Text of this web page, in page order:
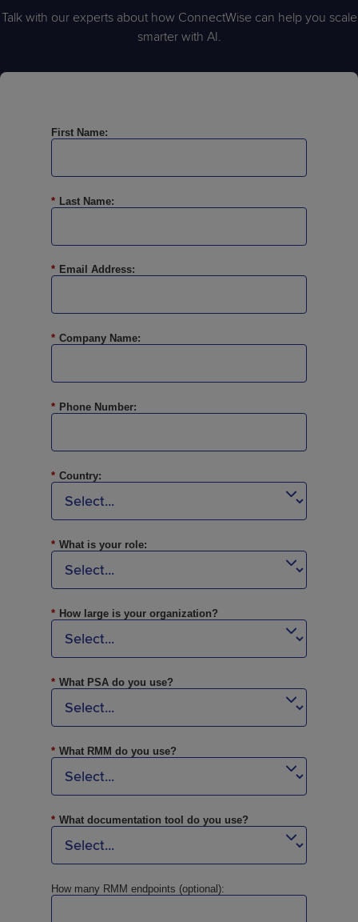
Talk with our experts about how ConnectWise can help you scale
smarter with AI.
First Name:
* Last Name:
* Email Address:
* Company Name:
* Phone Number:
* Country:
* What is your role:
* How large is your organization?
* What PSA do you use?
* What RMM do you use?
* What documentation tool do you use?
How many RMM endpoints (optional):